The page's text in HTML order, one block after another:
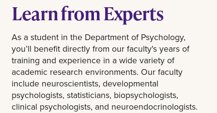
Learn from Experts
As a student in the Department of Psychology,
you’ll benefit directly from our faculty's years of
training and experience in a wide variety of
academic research environments. Our faculty
include neuroscientists, developmental
psychologists, statisticians, biopsychologists,
clinical psychologists, and neuroendocrinologists.